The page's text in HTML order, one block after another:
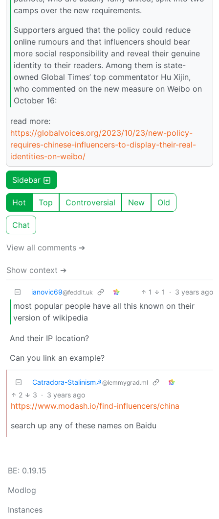
camps over the new requirements.
Supporters argued that the policy could reduce
online rumours and that influencers should bear
more social responsibility and reveal their genuine
identity to their readers. Among them is state-
owned Global Times’ top commentator Hu Xijin,
who commented on the new measure on Weibo on
October 16:
read more:
https://globalvoices.org/2023/10/23/new-policy-
requires-chinese-influencers-to-display-their-real-
identities-on-weibo/
Sidebar
Hot Top Controversial New Old
Chat
View all comments ➔
Show context ➔
ianovic69@feddit.uk 1 1 · 3 years ago
most popular people have all this known on their
version of wikipedia
And their IP location?
Can you link an example?
Catradora-Stalinism☭@lemmygrad.ml
2 3 · 3 years ago
https://www.modash.io/find-influencers/china
search up any of these names on Baidu
BE: 0.19.15
Modlog
Instances